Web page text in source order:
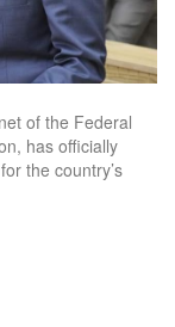
of the Federal
has officially
the country’s